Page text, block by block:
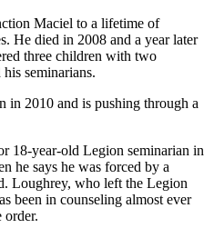
Maciel to a lifetime of
He died in 2008 and a year later
three children with two
seminarians.
in 2010 and is pushing through a
18-year-old Legion seminarian in
he says he was forced by a
Loughrey, who left the Legion
been in counseling almost ever
order.